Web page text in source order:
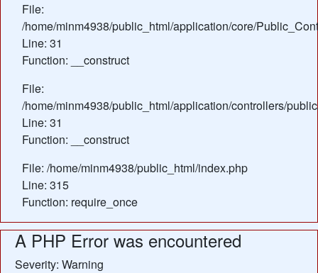
File:
/home/minm4938/public_html/application/core/
Line: 31
Function: __construct
File:
/home/minm4938/public_html/application/controllers/
Line: 31
Function: __construct
File: /home/minm4938/public_html/index.php
Line: 315
Function: require_once
A PHP Error was encountered
Severity: Warning